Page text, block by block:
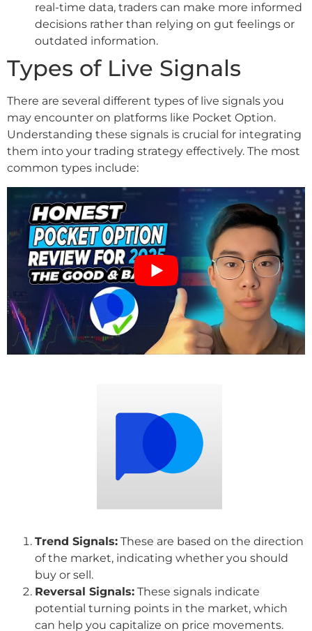
real-time data, traders can make more informed
decisions rather than relying on gut feelings or
outdated information.
Types of Live Signals
There are several different types of live signals you
may encounter on platforms like Pocket Option.
Understanding these signals is crucial for integrating
them into your trading strategy effectively. The most
common types include:
Trend Signals: These are based on the direction
of the market, indicating whether you should
buy or sell.
Reversal Signals: These signals indicate
potential turning points in the market, which
can help you capitalize on price movements.